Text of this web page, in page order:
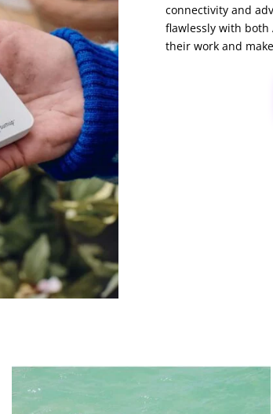
connectivity and
flawlessly with both
their work and